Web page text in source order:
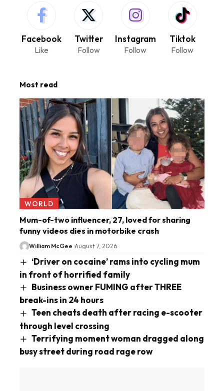
Facebook
Like
Twitter
Follow
Instagram
Follow
Tiktok
Follow
Most read
WORLD
Mum-of-two influencer, 27, loved for sharing
funny videos dies in motorbike crash
William McGee August 7, 2026
‘Driver on cocaine’ rams into cycling mum
in front of horrified family
Business owner FUMING after THREE
break-ins in 24 hours
Teen cheats death after racing e-scooter
through level crossing
Terrifying moment woman dragged along
busy street during road rage row